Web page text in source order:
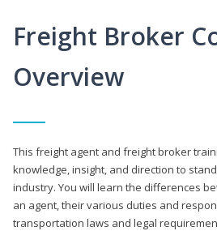
Freight Broker
Overview
This freight agent and freight broker
knowledge, insight, and direction to
industry. You will learn the differences
an agent, their various duties and
transportation laws and legal